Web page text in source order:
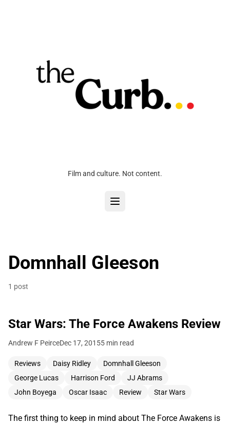
Film and culture. Not content.
Domnhall Gleeson
1 post
Star Wars: The Force Awakens Review
Andrew F PeirceDec 17, 20155 min read
Reviews Daisy Ridley
Domnhall Gleeson
George Lucas
Harrison Ford
JJ Abrams
John Boyega
Oscar Isaac Review Star Wars
The first thing to keep in mind about The Force Awakens is